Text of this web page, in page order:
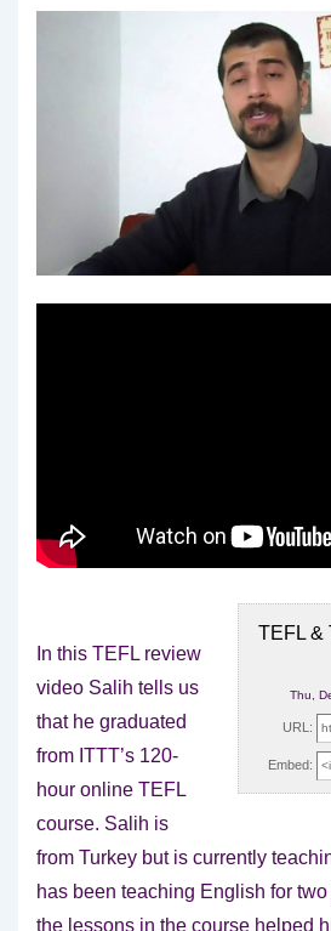
TEFL &
Thu,
URL:
Embed:
In this TEFL review
video Salih tells us
that he graduated
from ITTT’s 120-
hour online TEFL
course. Salih is
from Turkey but is currently
has been teaching English for
the lessons in the course helped